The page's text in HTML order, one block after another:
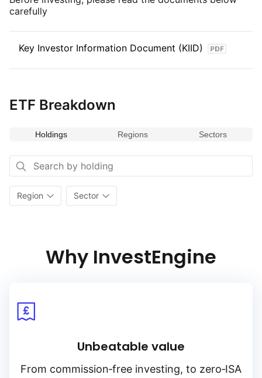
makes it a valuable addition for portfolios seeking to invest
carefully
Key Investor Information Document (KIID)
ETF Breakdown
Holdings Regions Sectors
Region Sector
Why InvestEngine
Unbeatable value
From commission‑free investing, to zero‑ISA